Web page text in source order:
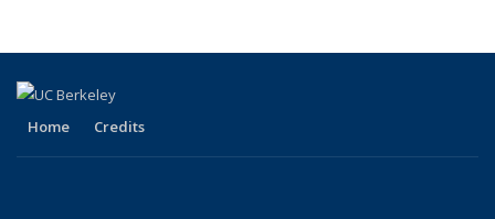
Home Credits